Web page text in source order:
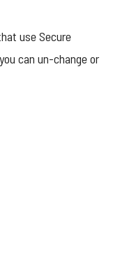
use Secure
can un-change or